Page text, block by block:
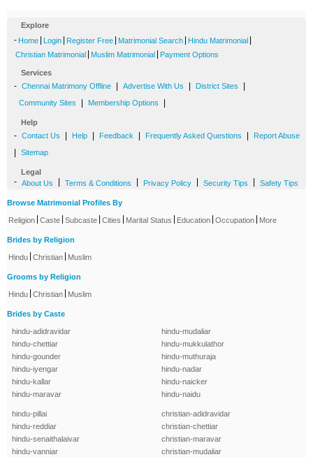
Explore
- Home Login Register Free Matrimonial Search Hindu Matrimonial
Christian Matrimonial Muslim Matrimonial Payment Options
Services
- Chennai Matrimony Offline Advertise With Us District Sites
Community Sites Membership Options
Help
- Contact Us Help Feedback Frequently Asked Questions Report Abuse
Sitemap
Legal
- About Us Terms & Conditions Privacy Policy Security Tips Safety Tips
Browse Matrimonial Profiles By
Religion Caste Subcaste Cities Marital Status Education Occupation More
Brides by Religion
Hindu Christian Muslim
Grooms by Religion
Hindu Christian Muslim
Brides by Caste
hindu-adidravidar
hindu-chettiar
hindu-gounder
hindu-iyengar
hindu-kallar
hindu-maravar
hindu-mudaliar
hindu-mukkulathor
hindu-muthuraja
hindu-nadar
hindu-naicker
hindu-naidu
hindu-pillai
hindu-reddiar
hindu-senaithalaivar
hindu-vanniar
christian-adidravidar
christian-chettiar
christian-maravar
christian-mudaliar